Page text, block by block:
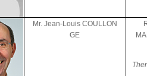
Mr. Jean-Louis COULLON
GE